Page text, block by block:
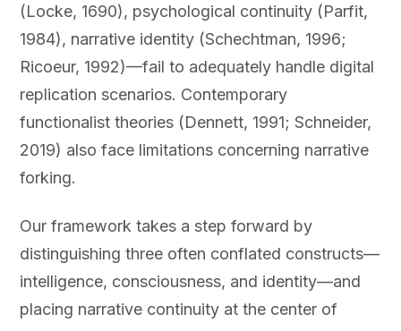
(Locke, 1690), psychological continuity (Parfit,
1984), narrative identity (Schechtman, 1996;
Ricoeur, 1992)—fail to adequately handle digital
replication scenarios. Contemporary
functionalist theories (Dennett, 1991; Schneider,
2019) also face limitations concerning narrative
forking.
Our framework takes a step forward by
distinguishing three often conflated constructs—
intelligence, consciousness, and identity—and
placing narrative continuity at the center of